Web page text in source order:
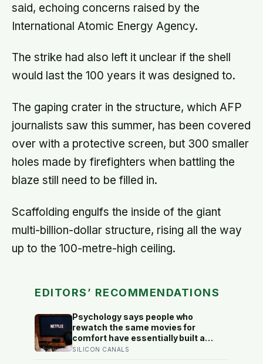
said, echoing concerns raised by the
International Atomic Energy Agency.
The strike had also left it unclear if the shell
would last the 100 years it was designed to.
The gaping crater in the structure, which AFP
journalists saw this summer, has been covered
over with a protective screen, but 300 smaller
holes made by firefighters when battling the
blaze still need to be filled in.
Scaffolding engulfs the inside of the giant
multi-billion-dollar structure, rising all the way
up to the 100-metre-high ceiling.
EDITORS’ RECOMMENDATIONS
Psychology says people who
rewatch the same movies for
comfort have essentially built a
small, reliable room inside their
SILICON CANALS